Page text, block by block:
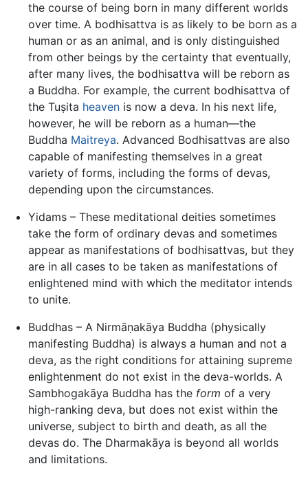
the course of being born in many different worlds
over time. A bodhisattva is as likely to be born as a
human or as an animal, and is only distinguished
from other beings by the certainty that eventually,
after many lives, the bodhisattva will be reborn as
a Buddha. For example, the current bodhisattva of
the Tuṣita heavenis now a deva. In his next life,
however, he will be reborn as a human—the
Buddha Maitreya. Advanced Bodhisattvas are also
capable of manifesting themselves in a great
variety of forms, including the forms of devas,
depending upon the circumstances.
Yidams – These meditational deities sometimes
take the form of ordinary devas and sometimes
appear as manifestations of bodhisattvas, but they
are in all cases to be taken as manifestations of
enlightened mind with which the meditator intends
to unite.
Buddhas – A Nirmāṇakāya Buddha (physically
manifesting Buddha) is always a human and not a
deva, as the right conditions for attaining supreme
enlightenment do not exist in the deva-worlds. A
Sambhogakāya Buddha has the form of a very
high-ranking deva, but does not exist within the
universe, subject to birth and death, as all the
devas do. The Dharmakāya is beyond all worlds
and limitations.